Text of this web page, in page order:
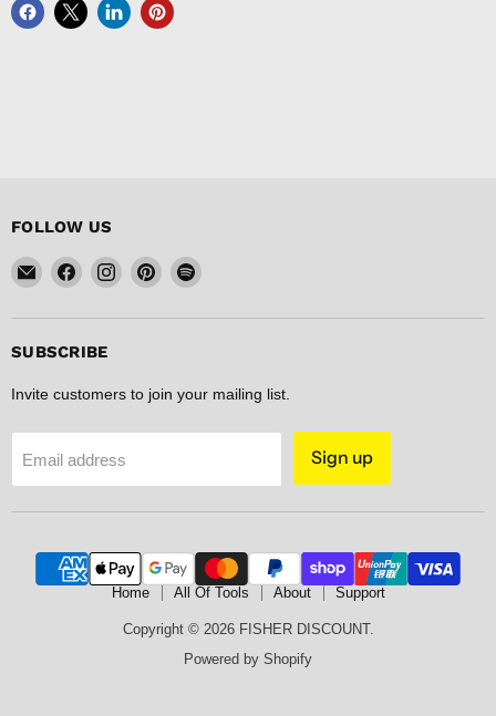
FOLLOW US
Email
FISHER
DISCOUNT
Find
on
Find
on
Find
on
Find
on
SUBSCRIBE
Invite customers to join your mailing list.
Email address Sign up
Home All Of Tools About Support
Copyright © 2026 FISHER DISCOUNT.
Powered by Shopify